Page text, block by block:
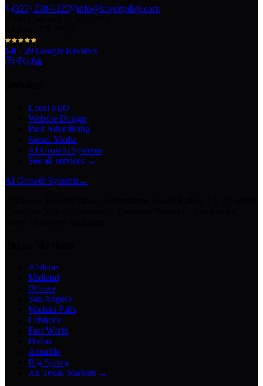
(325) 238-6125
info@keycitydigi.com
5.0 · 29 Google Reviews
Local SEO
Website Design
Paid Advertising
Social Media
AI Growth Systems
See all services →
AI Growth Systems→
Abilene
Midland
Odessa
San Angelo
Wichita Falls
Lubbock
Fort Worth
Dallas
Amarillo
Big Spring
All Texas Markets →